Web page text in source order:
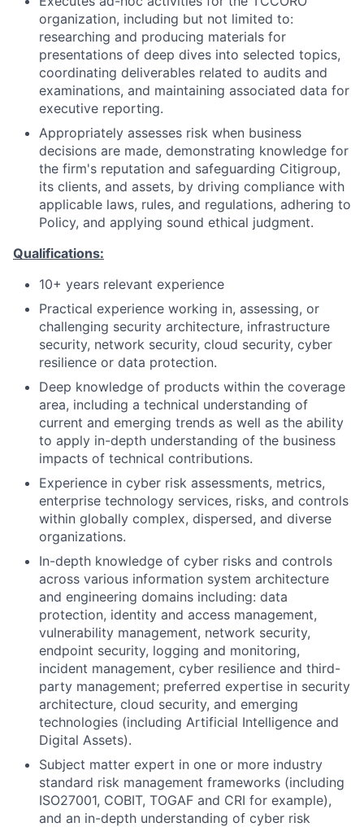
organization, including but not limited to:
researching and producing materials for
presentations of deep dives into selected topics,
coordinating deliverables related to audits and
examinations, and maintaining associated data for
executive reporting.
Appropriately assesses risk when business
decisions are made, demonstrating knowledge for
the firm's reputation and safeguarding Citigroup,
its clients, and assets, by driving compliance with
applicable laws, rules, and regulations, adhering to
Policy, and applying sound ethical judgment.
Qualifications:
10+ years relevant experience
Practical experience working in, assessing, or
challenging security architecture, infrastructure
security, network security, cloud security, cyber
resilience or data protection.
Deep knowledge of products within the coverage
area, including a technical understanding of
current and emerging trends as well as the ability
to apply in-depth understanding of the business
impacts of technical contributions.
Experience in cyber risk assessments, metrics,
enterprise technology services, risks, and controls
within globally complex, dispersed, and diverse
organizations.
In-depth knowledge of cyber risks and controls
across various information system architecture
and engineering domains including: data
protection, identity and access management,
vulnerability management, network security,
endpoint security, logging and monitoring,
incident management, cyber resilience and third-
party management; preferred expertise in security
architecture, cloud security, and emerging
technologies (including Artificial Intelligence and
Digital Assets).
Subject matter expert in one or more industry
standard risk management frameworks (including
ISO27001, COBIT, TOGAF and CRI for example),
and an in-depth understanding of cyber risk